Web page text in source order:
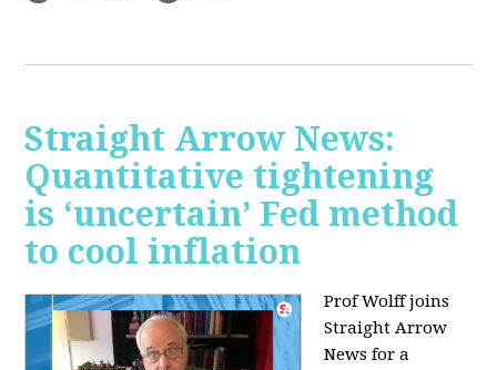
Straight Arrow News:
Quantitative tightening
is ‘uncertain’ Fed method
to cool inflation
Prof Wolff joins
Straight Arrow
News for a